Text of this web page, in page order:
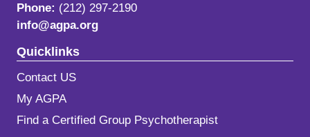
Phone: (212) 297-2190
info@agpa.org
Quicklinks
Contact US
My AGPA
Find a Certified Group Psychotherapist